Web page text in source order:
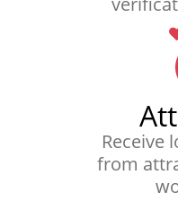
Receive
from